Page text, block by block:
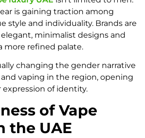
is gaining traction among
style and individuality. Brands are
minimalist designs and
more refined palate.
changing the gender narrative
vaping in the region, opening
expression of identity.
of Vape
the UAE